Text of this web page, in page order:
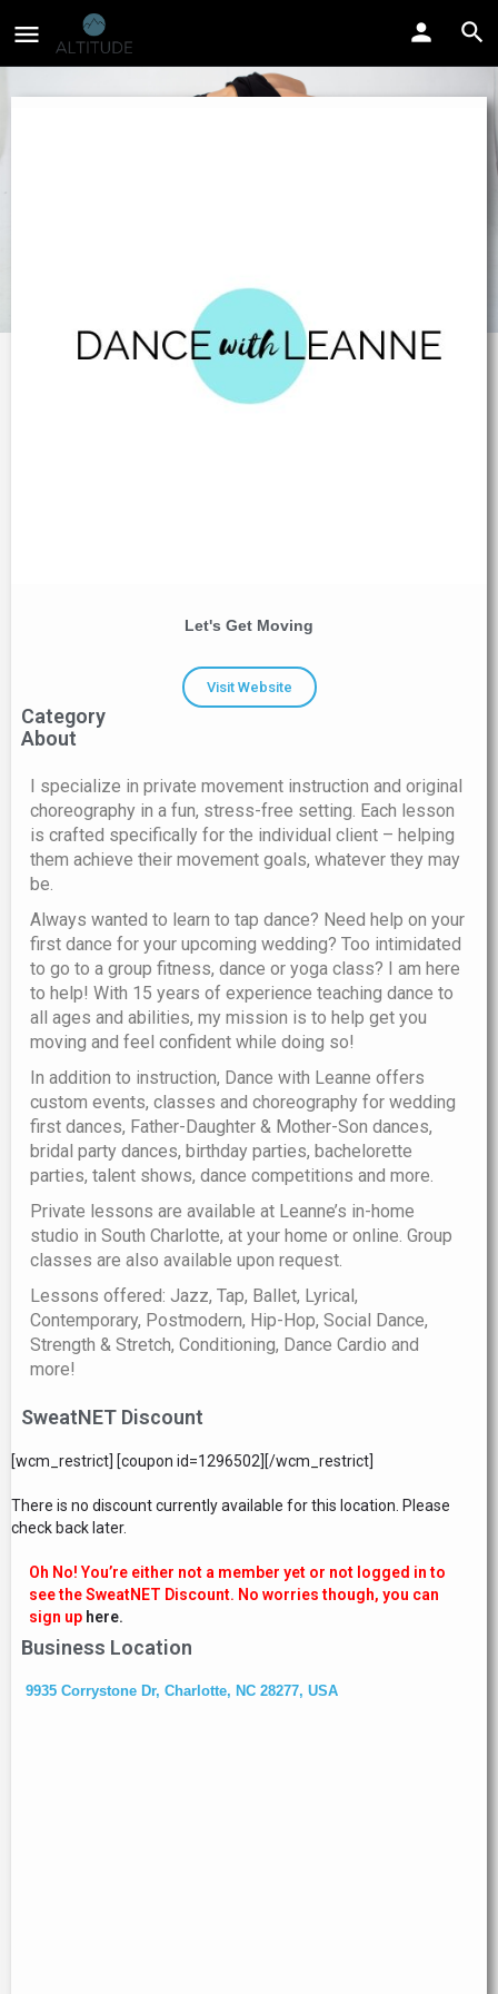
Let's Get Moving
Visit Website
Category
About
I specialize in private movement instruction and original
choreography in a fun, stress-free setting. Each lesson
is crafted specifically for the individual client – helping
them achieve their movement goals, whatever they may
be. ​
Always wanted to learn to tap dance? Need help on your
first dance for your upcoming wedding? Too intimidated
to go to a group fitness, dance or yoga class? I am here
to help! With 15 years of experience teaching dance to
all ages and abilities, my mission is to help get you
moving and feel confident while doing so!
In addition to instruction, Dance with Leanne offers
custom events, classes and choreography for wedding
first dances, Father-Daughter & Mother-Son dances,
bridal party dances, birthday parties, bachelorette
parties, talent shows, dance competitions and more.
Private lessons are available at Leanne’s in-home
studio in South Charlotte, at your home or online. Group
classes are also available upon request.
Lessons offered: Jazz, Tap, Ballet, Lyrical,
Contemporary, Postmodern, Hip-Hop, Social Dance,
Strength & Stretch, Conditioning, Dance Cardio and
more!
SweatNET Discount
[wcm_restrict] [coupon id=1296502][/wcm_restrict]
There is no discount currently available for this location. Please
check back later.
Oh No! You’re either not a member yet or not logged in to
see the SweatNET Discount. No worries though, you can
sign up here.
Business Location
9935 Corrystone Dr, Charlotte, NC 28277, USA